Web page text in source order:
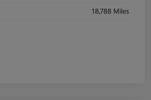
18,788 Miles